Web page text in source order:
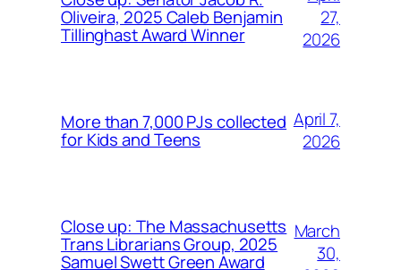
Oliveira, 2025 Caleb Benjamin
Tillinghast Award Winner
27,
2026
More than 7,000 PJs collected
for Kids and Teens
April 7,
2026
Close up: The Massachusetts
Trans Librarians Group, 2025
Samuel Swett Green Award
March
30,